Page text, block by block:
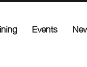
Events